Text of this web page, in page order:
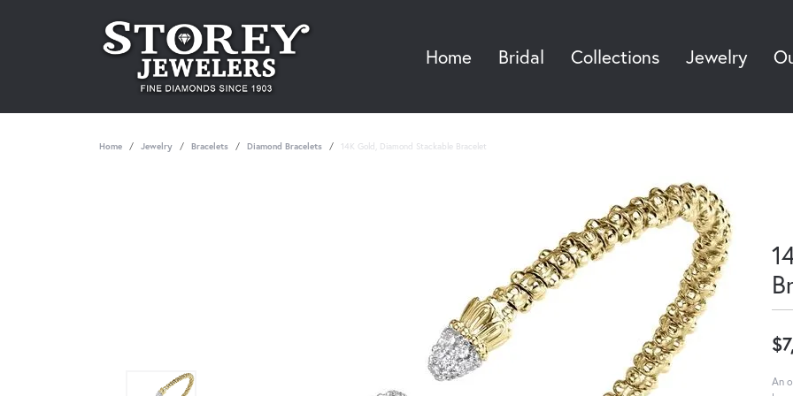
Home Bridal Collections Jewelry
Home Jewelry Bracelets Diamond Bracelets 14K Gold, Diamond Stackable Bracelet
An